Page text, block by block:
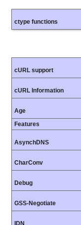
ctype functions
cURL support
cURL Information
Age
Features
AsynchDNS
CharConv
Debug
GSS-Negotiate